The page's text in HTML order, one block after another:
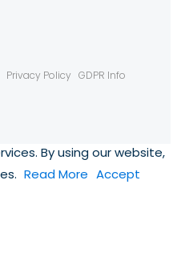
Privacy Policy GDPR Info
By using our website,
Read More Accept